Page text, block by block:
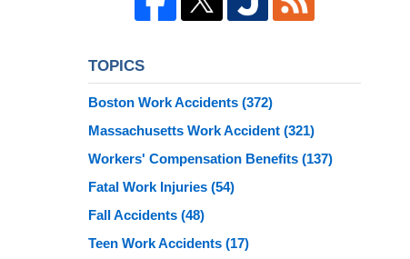
TOPICS
Boston Work Accidents (372)
Massachusetts Work Accident (321)
Workers' Compensation Benefits (137)
Fatal Work Injuries (54)
Fall Accidents (48)
Teen Work Accidents (17)